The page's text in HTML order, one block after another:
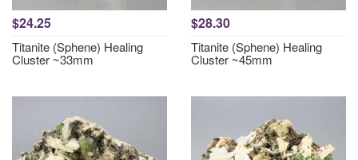
$24.25
Titanite (Sphene) Healing
Cluster ~33mm
$28.30
Titanite (Sphene) Healing
Cluster ~45mm